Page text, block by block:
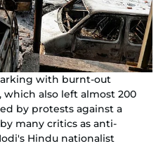
with burnt-out
which also left almost 200
by protests against a
many critics as anti-
Hindu nationalist